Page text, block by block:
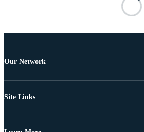
Our Network
Site Links